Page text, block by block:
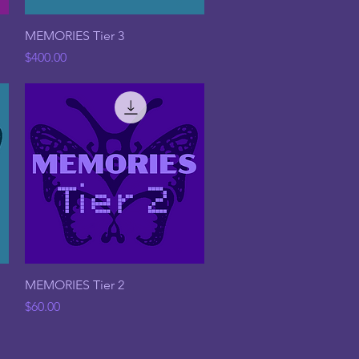
Quick View
MEMORIES Tier 3
Price
$400.00
Quick View
MEMORIES Tier 2
Price
$60.00